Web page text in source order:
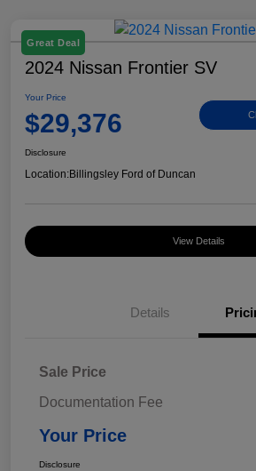
Great Deal
2024 Nissan Frontier SV
Your Price
$29,376
Disclosure
Location:Billingsley Ford of Duncan
View Details
Details
Sale Price
Documentation Fee
Your Price
Disclosure